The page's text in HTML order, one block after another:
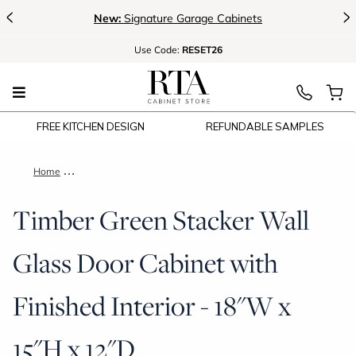
< New: Signature Garage Cabinets >
Use Code: RESET26
FREE KITCHEN DESIGN REFUNDABLE SAMPLES
Home Timber Green Stacker Wall Glass Door Cabinet with Finished
Timber Green Stacker Wall
Glass Door Cabinet with
Finished Interior - 18"W x
15"H x 12"D